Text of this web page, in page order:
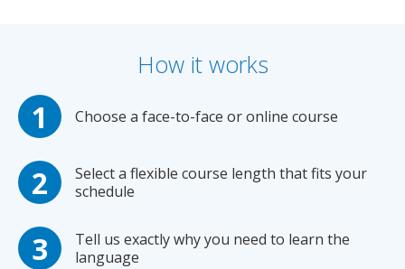
How it works
Choose a face-to-face or online course
Select a flexible course length that fits your
schedule
Tell us exactly why you need to learn the
language